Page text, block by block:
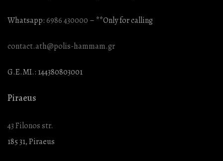
Whatsapp:6986 430000 – **Only for calling
contact.ath@polis-hammam.gr
G.E.MI.: 144380803001
Piraeus
43 Filonos str.
185 31, Piraeus